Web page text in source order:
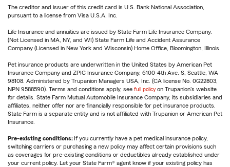
The creditor and issuer of this credit card is U.S. Bank National Association,
pursuant to a license from Visa U.S.A. Inc.
Life Insurance and annuities are issued by State Farm Life Insurance Company.
(Not Licensed in MA, NY, and WI) State Farm Life and Accident Assurance
Company (Licensed in New York and Wisconsin) Home Office, Bloomington, Illinois.
Pet insurance products are underwritten in the United States by American Pet
Insurance Company and ZPIC Insurance Company, 6100-4th Ave. S, Seattle, WA
98108. Administered by Trupanion Managers USA, Inc. (CA license No. 0G22803,
NPN 9588590). Terms and conditions apply, see full policy on Trupanion's website
for details. State Farm Mutual Automobile Insurance Company, its subsidiaries and
affiliates, neither offer nor are financially responsible for pet insurance products.
State Farm is a separate entity and is not affiliated with Trupanion or American Pet
Insurance.
Pre-existing conditions: If you currently have a pet medical insurance policy,
switching carriers or purchasing a new policy may affect certain provisions such
as coverages for pre-existing conditions or deductibles already established under
your current policy. Let your State Farm® agent know if your existing policy has